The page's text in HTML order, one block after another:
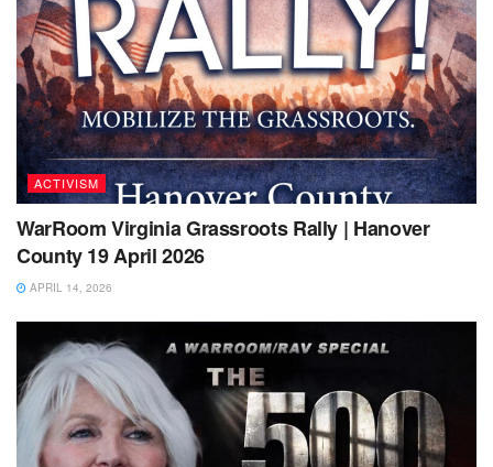
ACTIVISM
WarRoom Virginia Grassroots Rally | Hanover
County 19 April 2026
APRIL 14, 2026